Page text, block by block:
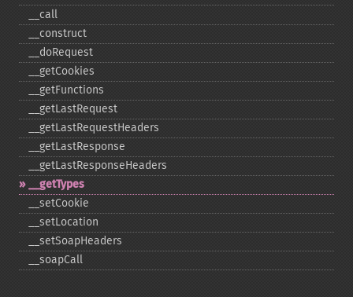
_​_​call
_​_​construct
_​_​doRequest
_​_​getCookies
_​_​getFunctions
_​_​getLastRequest
_​_​getLastRequestHeaders
_​_​getLastResponse
_​_​getLastResponseHeaders
_​_​getTypes
_​_​setCookie
_​_​setLocation
_​_​setSoapHeaders
_​_​soapCall